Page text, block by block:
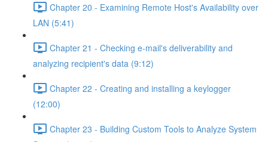
Chapter 20 - Examining Remote Host's Availability over
LAN (5:41)
Chapter 21 - Checking e-mail's deliverability and
analyzing recipient's data (9:12)
Chapter 22 - Creating and installing a keylogger
(12:00)
Chapter 23 - Building Custom Tools to Analyze System